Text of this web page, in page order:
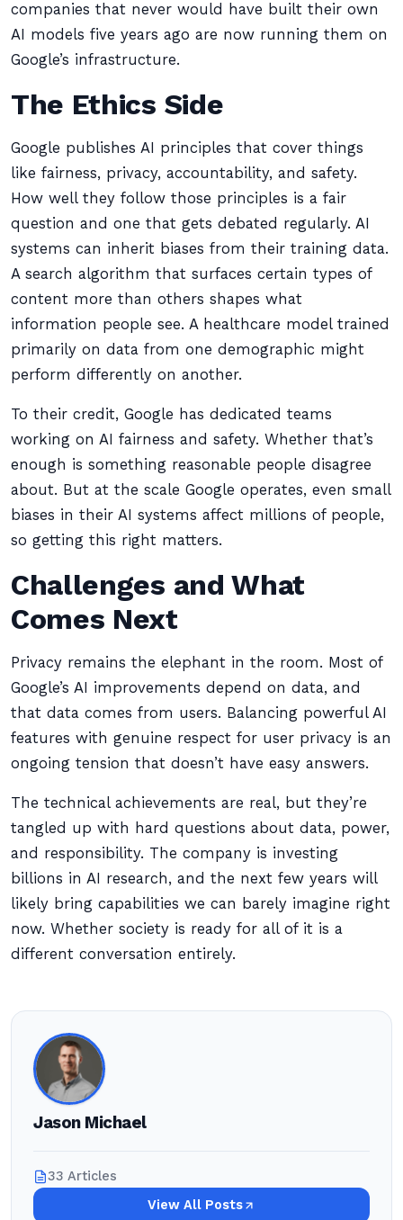
companies that never would have built their own
AI models five years ago are now running them on
Google’s infrastructure.
The Ethics Side
Google publishes AI principles that cover things
like fairness, privacy, accountability, and safety.
How well they follow those principles is a fair
question and one that gets debated regularly. AI
systems can inherit biases from their training data.
A search algorithm that surfaces certain types of
content more than others shapes what
information people see. A healthcare model trained
primarily on data from one demographic might
perform differently on another.
To their credit, Google has dedicated teams
working on AI fairness and safety. Whether that’s
enough is something reasonable people disagree
about. But at the scale Google operates, even small
biases in their AI systems affect millions of people,
so getting this right matters.
Challenges and What
Comes Next
Privacy remains the elephant in the room. Most of
Google’s AI improvements depend on data, and
that data comes from users. Balancing powerful AI
features with genuine respect for user privacy is an
ongoing tension that doesn’t have easy answers.
The technical achievements are real, but they’re
tangled up with hard questions about data, power,
and responsibility. The company is investing
billions in AI research, and the next few years will
likely bring capabilities we can barely imagine right
now. Whether society is ready for all of it is a
different conversation entirely.
Jason Michael
33 Articles
View All Posts